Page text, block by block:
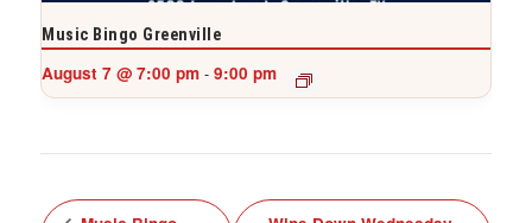
Music Bingo Greenville
August 7 @ 7:00 pm - 9:00 pm